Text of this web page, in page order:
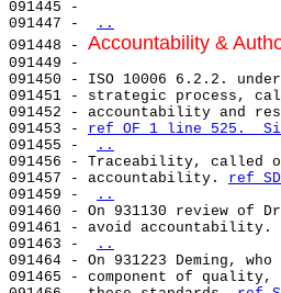
091447 -
..
091448 - Accountability &
091449 -
091453 - ref OF 1 line 525.
091455 -
..
091457 - accountability. ref
091459 -
..
091461 - avoid accountability.
091463 -
..